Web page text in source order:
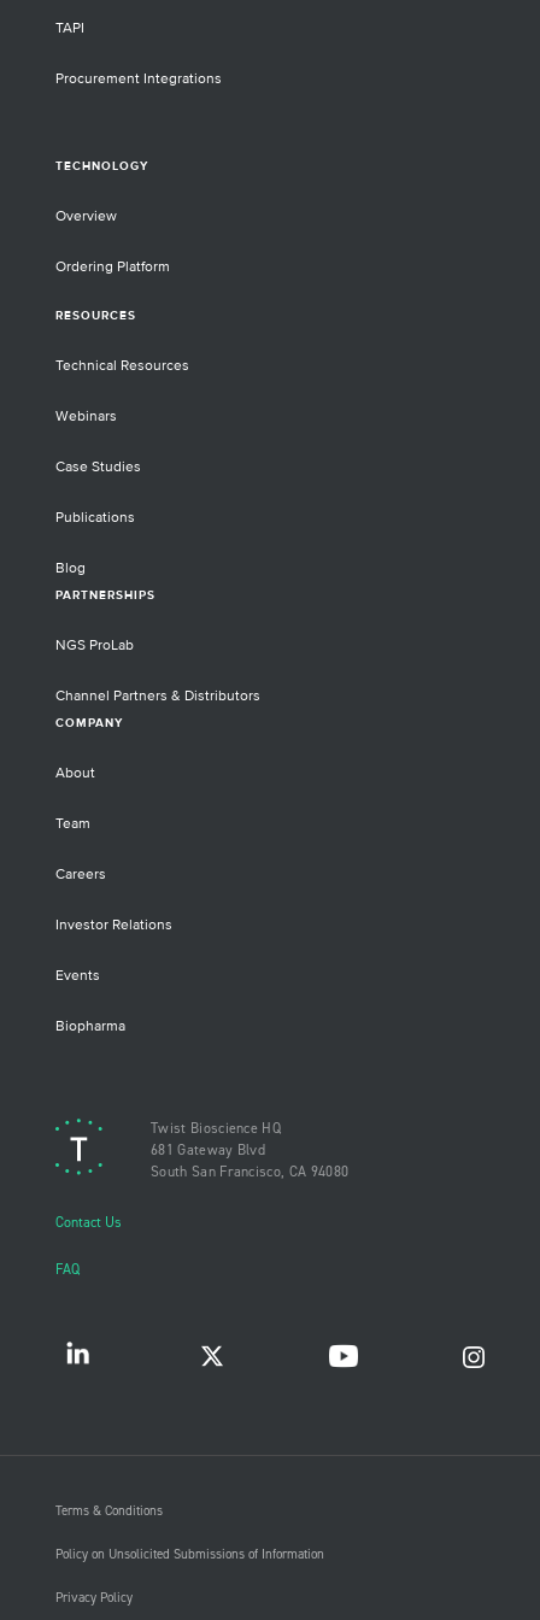
TAPI
Procurement Integrations
TECHNOLOGY
Overview
Ordering Platform
RESOURCES
Technical Resources
Webinars
Case Studies
Publications
Blog
PARTNERSHIPS
NGS ProLab
Channel Partners & Distributors
COMPANY
About
Team
Careers
Investor Relations
Events
Biopharma
Twist Bioscience HQ
681 Gateway Blvd
South San Francisco, CA 94080
Contact Us
FAQ
Terms & Conditions
Policy on Unsolicited Submissions of Information
Privacy Policy